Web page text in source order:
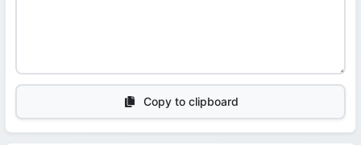
Copy to clipboard